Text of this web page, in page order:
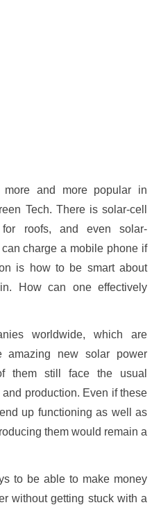
and more popular in
Tech. There is solar-cell
roofs, and even solar-
charge a mobile phone if
is how to be smart about
How can one effectively
worldwide, which are
amazing new solar power
them still face the usual
production. Even if these
up functioning as well as
them would remain a
to be able to make money
without getting stuck with a